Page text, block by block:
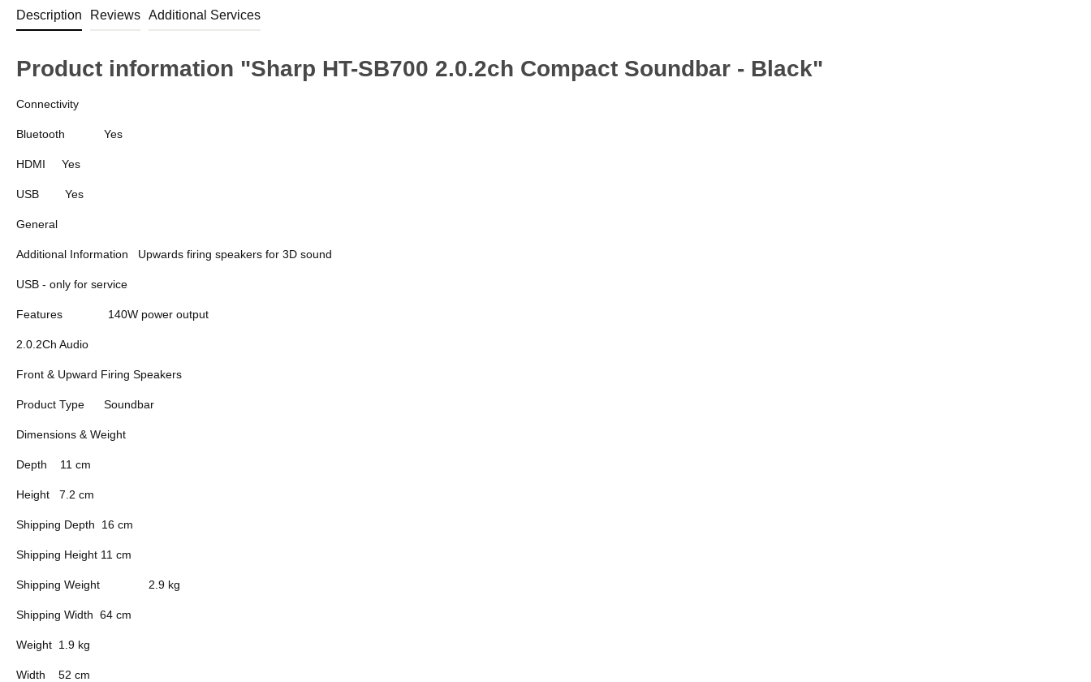
Description Reviews Additional Services
Product information "Sharp HT-SB700 2.0.2ch Compact Soundbar - Black"
Connectivity
Bluetooth Yes
HDMI Yes
USB Yes
General
Additional Information Upwards firing speakers for 3D sound
USB - only for service
Features 140W power output
2.0.2Ch Audio
Front & Upward Firing Speakers
Product Type Soundbar
Dimensions & Weight
Depth 11 cm
Height 7.2 cm
Shipping Depth 16 cm
Shipping Height 11 cm
Shipping Weight 2.9 kg
Shipping Width 64 cm
Weight 1.9 kg
Width 52 cm